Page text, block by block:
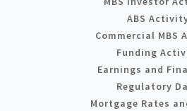
ABS
Commercial MBS
Funding
Earnings and
Regulatory
Mortgage Rates